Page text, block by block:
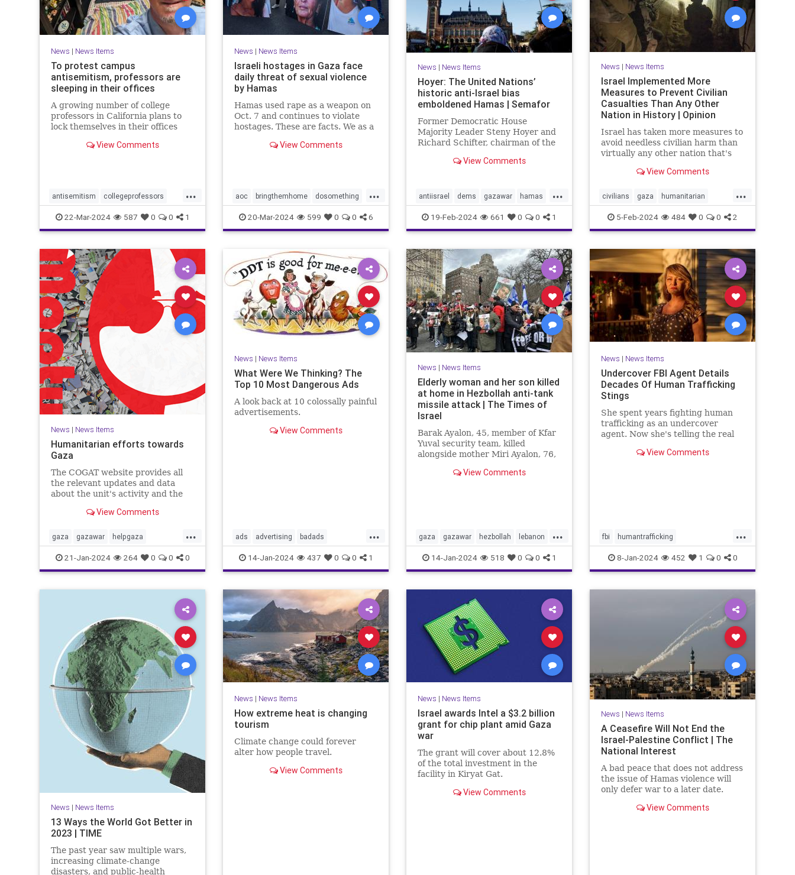
News | News Items
To protest campus
antisemitism, professors are
sleeping in their offices
A growing number of college
professors in California plans to
lock themselves in their offices
campus antisemitism.
View Comments
...
antisemitism collegeprofessors
colleges israelhamaswar
ucberkeley universities
22-Mar-2024 587 0 0 1
News | News Items
Israeli hostages in Gaza face
daily threat of sexual violence
by Hamas
Hamas used rape as a weapon on
Oct. 7 and continues to violate
hostages. These are facts. We as a
will do about it.View Comments
...
aoc bringthemhome dosomething
endthesilence gaza hamas
hostages israel metoo oct7
propalestine
propercontext sex sexcrimes
sexualassault sexualviolence
terrorism thesquad tlaib truth
20-Mar-2024 599 0 0 6
News | News Items
Hoyer: The United Nations’
historic anti-Israel bias
emboldened Hamas | Semafor
Former Democratic House
Majority Leader Steny Hoyer and
Richard Schifter, chairman of the
Relations Institute, urge the UN
institutions."
View Comments
...
antiisrael dems gazawar hamas
isreaelwar jews terrorism UN
UNRWA
19-Feb-2024 661 0 0 1
News | News Items
Israel Implemented More
Measures to Prevent Civilian
Casualties Than Any Other
Nation in History | Opinion
Israel has taken more measures to
avoid needless civilian harm than
virtually any other nation that's
View Comments
...
civilians gaza humanitarian
humanitarianefforts humanrights
humanshields israel israelgaza
palestine urbanwar war
5-Feb-2024 484 0 0 2
News | News Items
Humanitarian efforts towards
Gaza
The COGAT website provides all
the relevant updates and data
about the unit's activity and the
Gaza Strip during the Swords of
information, guidelines, and how
to contact us with suggestions.
View Comments
...
gaza gazawar helpgaza
helppalestine Israel palestine
21-Jan-2024 264 0 0 0
News | News Items
What Were We Thinking? The
Top 10 Most Dangerous Ads
A look back at 10 colossally painful
advertisements.
View Comments
...
ads advertising badads
confirmationbias manipulation
propaganda
14-Jan-2024 437 0 0 1
News | News Items
Elderly woman and her son killed
at home in Hezbollah anti-tank
missile attack | The Times of
Israel
Barak Ayalon, 45, member of Kfar
Yuval security team, killed
alongside mother Miri Ayalon, 76,
slams into northern town
View Comments
...
gaza gazawar hezbollah lebanon
middleeast missleattacks
palestine security
14-Jan-2024 518 0 0 1
News | News Items
Undercover FBI Agent Details
Decades Of Human Trafficking
Stings
She spent years fighting human
trafficking as an undercover
agent. Now she's telling the real
crimes in the country.
View Comments
...
fbi humantrafficking
protectthechildren safety
sexcrimes truecrime underage
8-Jan-2024 452 1 0 0
News | News Items
13 Ways the World Got Better in
2023 | TIME
The past year saw multiple wars,
increasing climate-change
disasters, and public-health
News | News Items
How extreme heat is changing
tourism
Climate change could forever
alter how people travel.
View Comments
News | News Items
Israel awards Intel a $3.2 billion
grant for chip plant amid Gaza
war
The grant will cover about 12.8%
of the total investment in the
facility in Kiryat Gat.
View Comments
News | News Items
A Ceasefire Will Not End the
Israel-Palestine Conflict | The
National Interest
A bad peace that does not address
the issue of Hamas violence will
only defer war to a later date.
View Comments